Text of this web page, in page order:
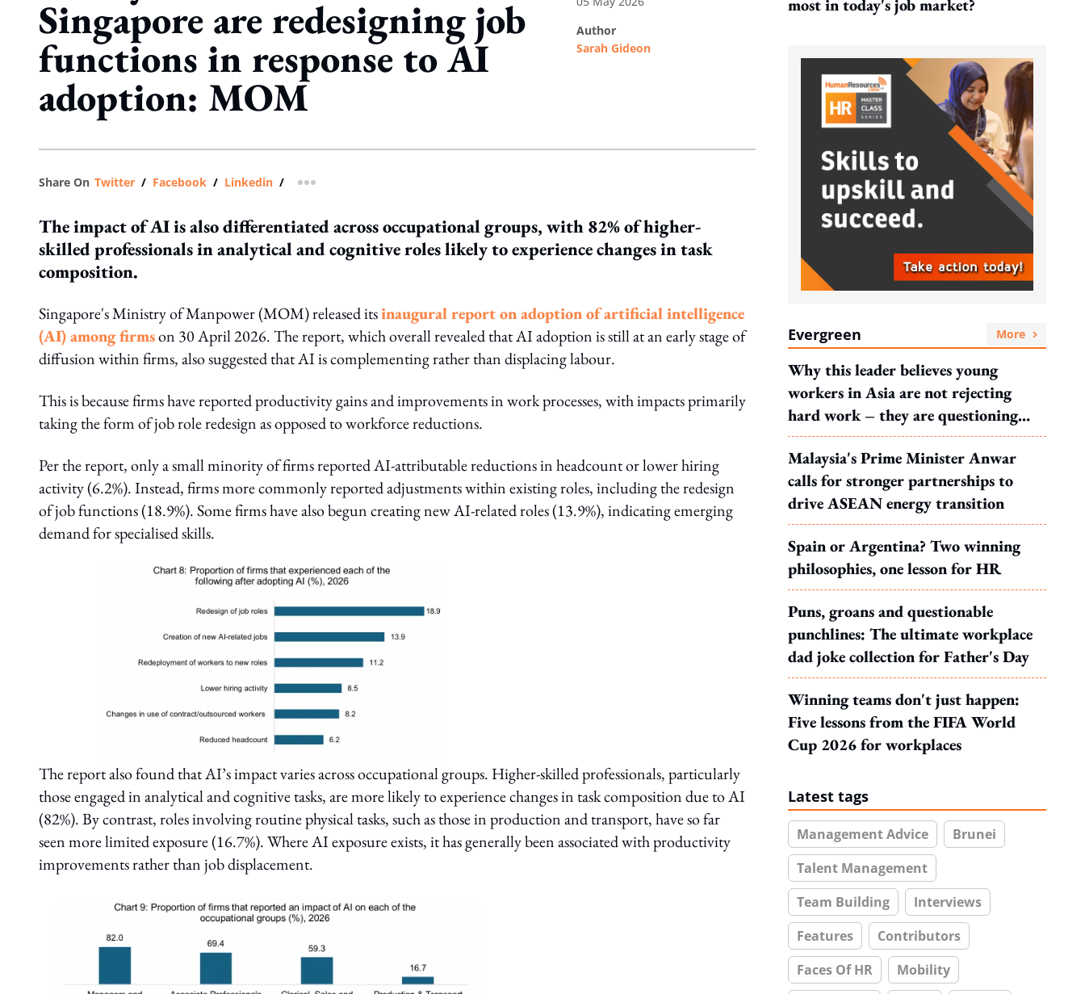
Singapore are redesigning job
functions in response to AI
adoption: MOM
author
Sarah Gideon
Share On Twitter / Facebook / Linkedin / more sharing option
The impact of AI is also differentiated across occupational groups, with 82% of higher-
skilled professionals in analytical and cognitive roles likely to experience changes in task
composition.
Singapore's Ministry of Manpower (MOM) released itsinaugural report on adoption of artificial intelligence
(AI) among firmson 30 April 2026. The report, which overall revealed that AI adoption is still at an early stage of
diffusion within firms, also suggested that AI is complementing rather than displacing labour.
This is because firms have reported productivity gains and improvements in work processes, with impacts primarily
taking the form of job role redesign as opposed to workforce reductions.
Per the report, only a small minority of firms reported AI-attributable reductions in headcount or lower hiring
activity (6.2%). Instead, firms more commonly reported adjustments within existing roles, including the redesign
of job functions (18.9%). Some firms have also begun creating new AI-related roles (13.9%), indicating emerging
demand for specialised skills.
The report also found that AI’s impact varies across occupational groups. Higher-skilled professionals, particularly
those engaged in analytical and cognitive tasks, are more likely to experience changes in task composition due to AI
(82%). By contrast, roles involving routine physical tasks, such as those in production and transport, have so far
seen more limited exposure (16.7%). Where AI exposure exists, it has generally been associated with productivity
improvements rather than job displacement.
most in today's job market?
Evergreen More
Why this leader believes young
workers in Asia are not rejecting
hard work – they are questioning
what it leads to
Malaysia's Prime Minister Anwar
calls for stronger partnerships to
drive ASEAN energy transition
Spain or Argentina? Two winning
philosophies, one lesson for HR
Puns, groans and questionable
punchlines: The ultimate workplace
dad joke collection for Father's Day
Winning teams don't just happen:
Five lessons from the FIFA World
Cup 2026 for workplaces
Latest tags
Management Advice
Brunei
Talent Management
Team Building
Interviews
Features
Contributors
Faces Of HR
Mobility